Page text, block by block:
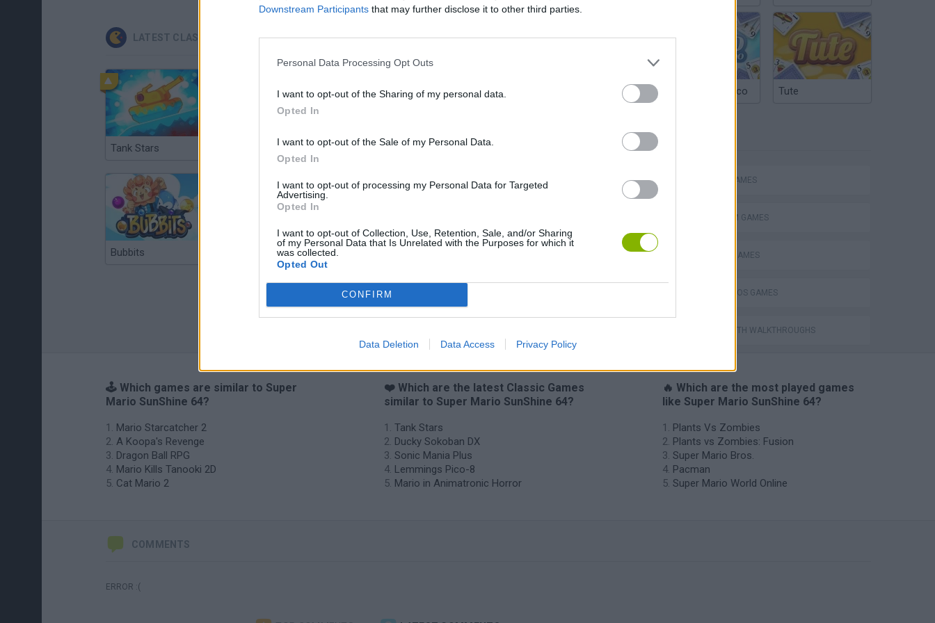
Downstream Participants that may further disclose it to other third parties.
Personal Data Processing Opt Outs
I want to opt-out of the Sharing of my personal data.
Opted In
I want to opt-out of the Sale of my Personal Data.
Opted In
I want to opt-out of processing my Personal Data for Targeted
Advertising.
Opted In
I want to opt-out of Collection, Use, Retention, Sale, and/or Sharing
of my Personal Data that Is Unrelated with the Purposes for which it
was collected.
Opted Out
CONFIRM
Data Deletion Data Access Privacy Policy
LATEST CLASSIC GAMES
Tank Stars Ducky Sokoban DX Sonic Mania Plus Lemmings Pico-8 Mario in Animatronic Horror
Bubbits Star Fox
Argentinian Truco Tute
ACTION GAMES
PLATFORM GAMES
CLASSIC GAMES
MARIO BROS GAMES
GAMES WITH WALKTHROUGHS
🕹️ Which games are similar to Super
Mario SunShine 64?
Mario Starcatcher 2
A Koopa's Revenge
Dragon Ball RPG
Mario Kills Tanooki 2D
Cat Mario 2
❤️ Which are the latest Classic Games
similar to Super Mario SunShine 64?
Tank Stars
Ducky Sokoban DX
Sonic Mania Plus
Lemmings Pico-8
Mario in Animatronic Horror
🔥 Which are the most played games
like Super Mario SunShine 64?
Plants Vs Zombies
Plants vs Zombies: Fusion
Super Mario Bros.
Pacman
Super Mario World Online
COMMENTS
ERROR :(